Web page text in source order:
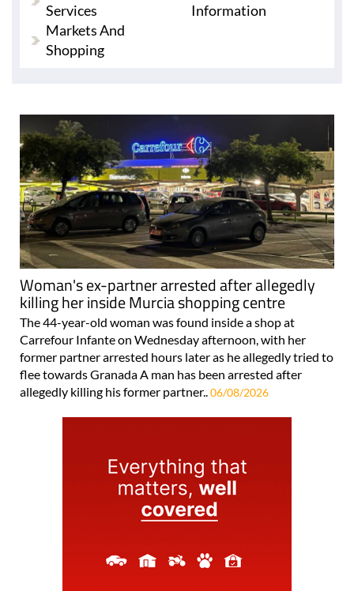
Services
Information
Markets And
Shopping
Woman's ex-partner arrested after allegedly
killing her inside Murcia shopping centre
The 44-year-old woman was found inside a shop at
Carrefour Infante on Wednesday afternoon, with her
former partner arrested hours later as he allegedly tried to
flee towards Granada A man has been arrested after
allegedly killing his former partner.. 06/08/2026